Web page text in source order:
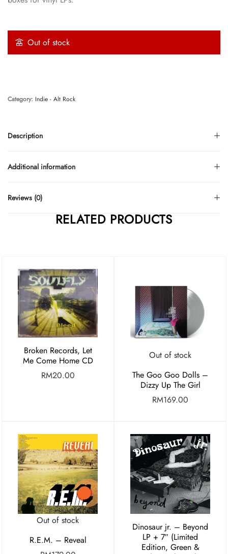
Out of stock
Description
Additional information
Reviews (0)
Category: Indie - Alt Rock
RELATED PRODUCTS
Broken Records, Let
Me Come Home CD
RM20.00
Out of stock
The Goo Goo Dolls –
Dizzy Up The Girl
RM169.00
Out of stock
R.E.M. – Reveal
Dinosaur jr. – Beyond
LP + 7″ (Limited
Edition, Green &